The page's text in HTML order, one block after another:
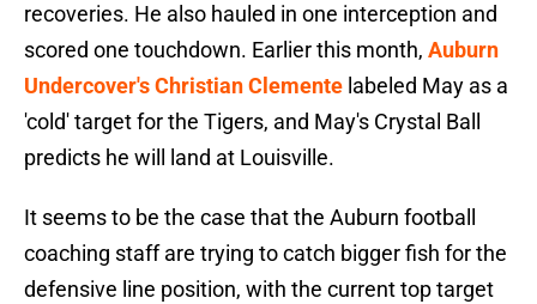
recoveries. He also hauled in one interception and
scored one touchdown. Earlier this month, Auburn
Undercover's Christian Clemente labeled May as a
'cold' target for the Tigers, and May's Crystal Ball
predicts he will land at Louisville.
It seems to be the case that the Auburn football
coaching staff are trying to catch bigger fish for the
defensive line position, with the current top target